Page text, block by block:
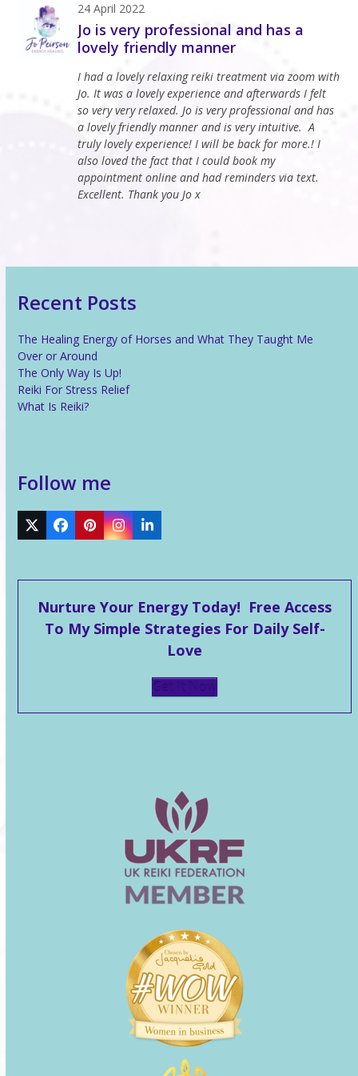
content
Open
mobile
Close
mobile
24 April 2022
Jo is very professional and has a
lovely friendly manner
I had a lovely relaxing reiki treatment via zoom with
Jo. It was a lovely experience and afterwards I felt
so very very relaxed. Jo is very professional and has
a lovely friendly manner and is very intuitive. A
truly lovely experience! I will be back for more.! I
also loved the fact that I could book my
appointment online and had reminders via text.
Excellent. Thank you Jo x
Recent Posts
The Healing Energy of Horses and What They Taught Me
Over or Around
The Only Way Is Up!
Reiki For Stress Relief
What Is Reiki?
Follow me
TwitterFacebook
Pinterest
Instagram
LinkedIn
Nurture Your Energy Today! Free Access
To My Simple Strategies For Daily Self-
Love
Get It Now